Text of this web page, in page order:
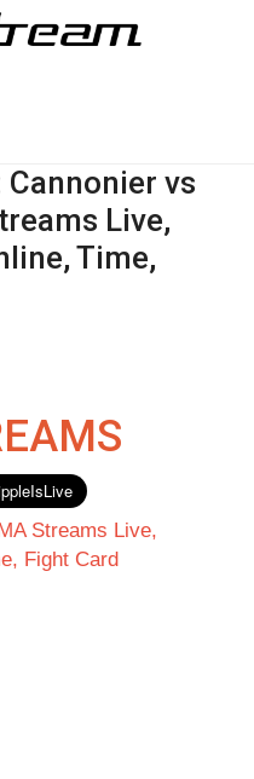
vs
Live,
Time,